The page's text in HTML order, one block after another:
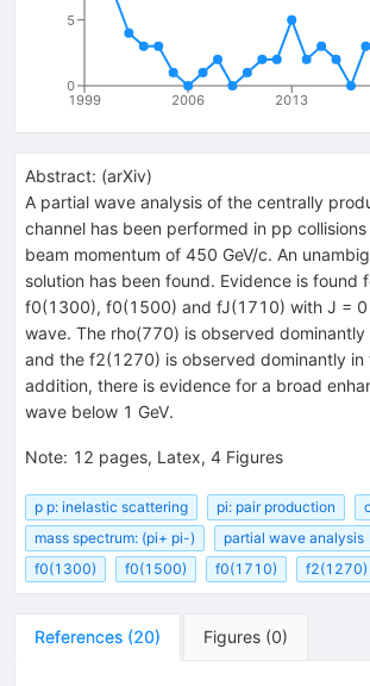
1999 2006 2013
0
5
Abstract: (arXiv)
A partial wave analysis of the centrally
channel has been performed in pp
beam momentum of 450 GeV/c. An
solution has been found. Evidence is found
f0(1300), f0(1500) and fJ(1710) with J = 0
wave. The rho(770) is observed
and the f2(1270) is observed dominantly in
addition, there is evidence for a broad
wave below 1 GeV.
Note: 12 pages, Latex, 4 Figures
p p: inelastic scattering pi: pair production
mass spectrum: (pi+ pi-)
partial wave analysis
f0(1300)
f0(1500) f0(1710) f2(1270)
References (20) Figures (0)